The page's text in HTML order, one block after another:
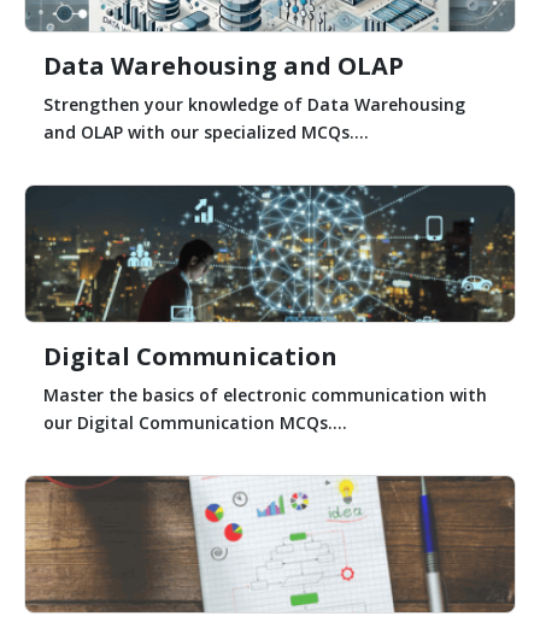
Data Warehousing and OLAP
Strengthen your knowledge of Data Warehousing
and OLAP with our specialized MCQs....
Digital Communication
Master the basics of electronic communication with
our Digital Communication MCQs....